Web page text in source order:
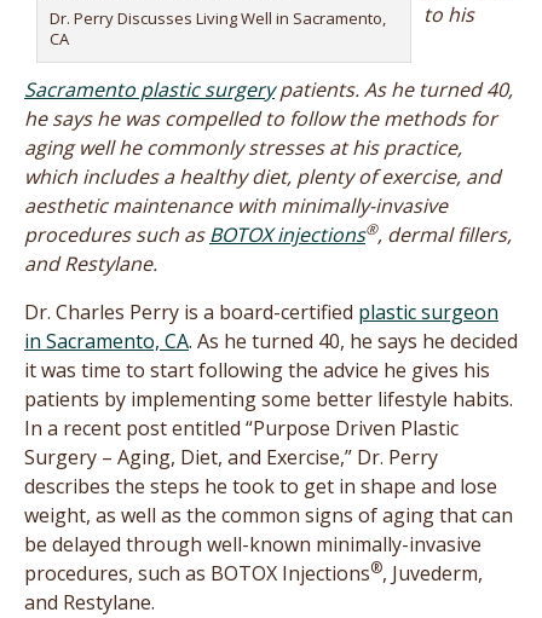
Dr. Perry Discusses Living Well in Sacramento,
CA
to his
Sacramento plastic surgerypatients. As he turned 40,
he says he was compelled to follow the methods for
aging well he commonly stresses at his practice,
which includes a healthy diet, plenty of exercise, and
aesthetic maintenance with minimally-invasive
procedures such asBOTOX injections®, dermal fillers,
and Restylane.
Dr. Charles Perry is a board-certified plastic surgeon
in Sacramento, CA. As he turned 40, he says he decided
it was time to start following the advice he gives his
patients by implementing some better lifestyle habits.
In a recent post entitled “Purpose Driven Plastic
Surgery – Aging, Diet, and Exercise,” Dr. Perry
describes the steps he took to get in shape and lose
weight, as well as the common signs of aging that can
be delayed through well-known minimally-invasive
procedures, such as BOTOX Injections®, Juvederm,
and Restylane.